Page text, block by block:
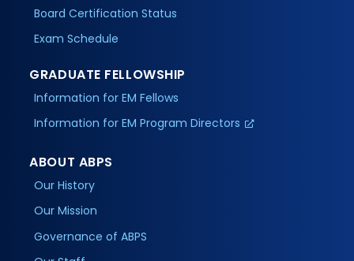
Board Certification Status
Exam Schedule
GRADUATE FELLOWSHIP
Information for EM Fellows
Information for EM Program Directors
ABOUT ABPS
Our History
Our Mission
Governance of ABPS